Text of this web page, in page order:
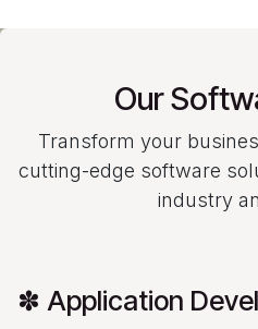
Our
Transform your
cutting-edge software
industry
✽ Application